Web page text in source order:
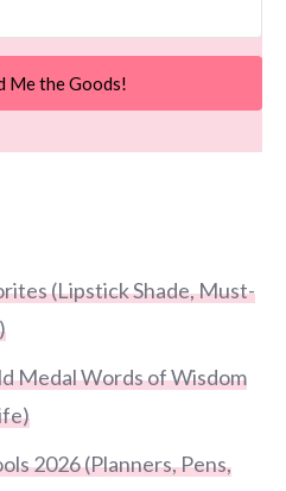
Me the Goods!
(Lipstick Shade, Must-
Medal Words of Wisdom
2026 (Planners, Pens,